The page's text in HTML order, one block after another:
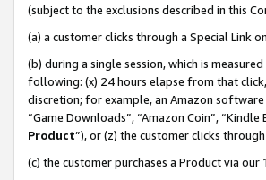
(subject to the exclusions described in this
(a) a customer clicks through a Special Link
(b) during a single session, which is
following: (x) 24 hours elapse from that
discretion; for example, an Amazon software
“Game Downloads”, “Amazon Coin”,
Product”), or (z) the customer clicks
(c) the customer purchases a Product via